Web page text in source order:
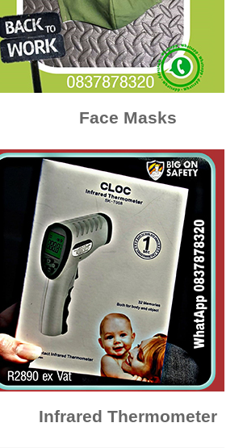
Face Masks
Infrared Thermometer